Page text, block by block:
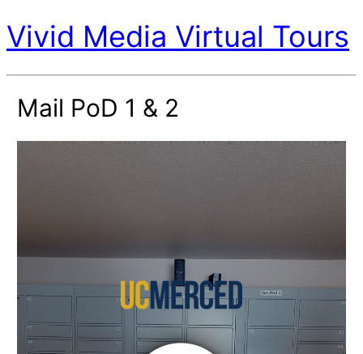
Vivid Media Virtual Tours
Mail PoD 1 & 2